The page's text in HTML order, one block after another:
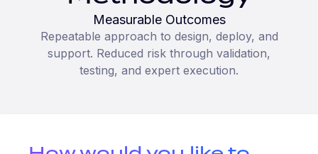
Measurable Outcomes
Repeatable approach to design, deploy, and
support. Reduced risk through validation,
testing, and expert execution.